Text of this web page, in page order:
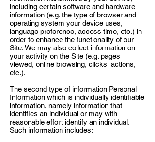
including certain software and hardware
information (e.g. the type of browser and
operating system your device uses,
language preference, access time, etc.) in
order to enhance the functionality of our
Site. We may also collect information on
your activity on the Site (e.g. pages
viewed, online browsing, clicks, actions,
etc.).
The second type of information Personal
Information which is individually identifiable
information, namely information that
identifies an individual or may with
reasonable effort identify an individual.
Such information includes: